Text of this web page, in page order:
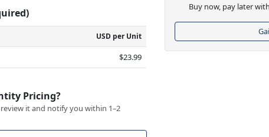
USD per Unit
$23.99
Pricing?
it and notify you within 1–2
Buy now, pay later